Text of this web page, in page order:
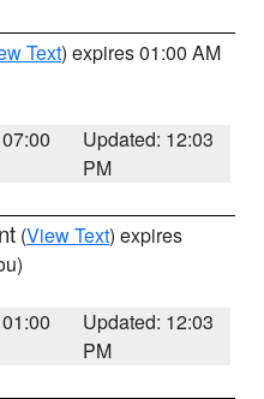
Text) expires 01:00 AM
Updated: 12:03
PM
(View Text) expires
Updated: 12:03
PM